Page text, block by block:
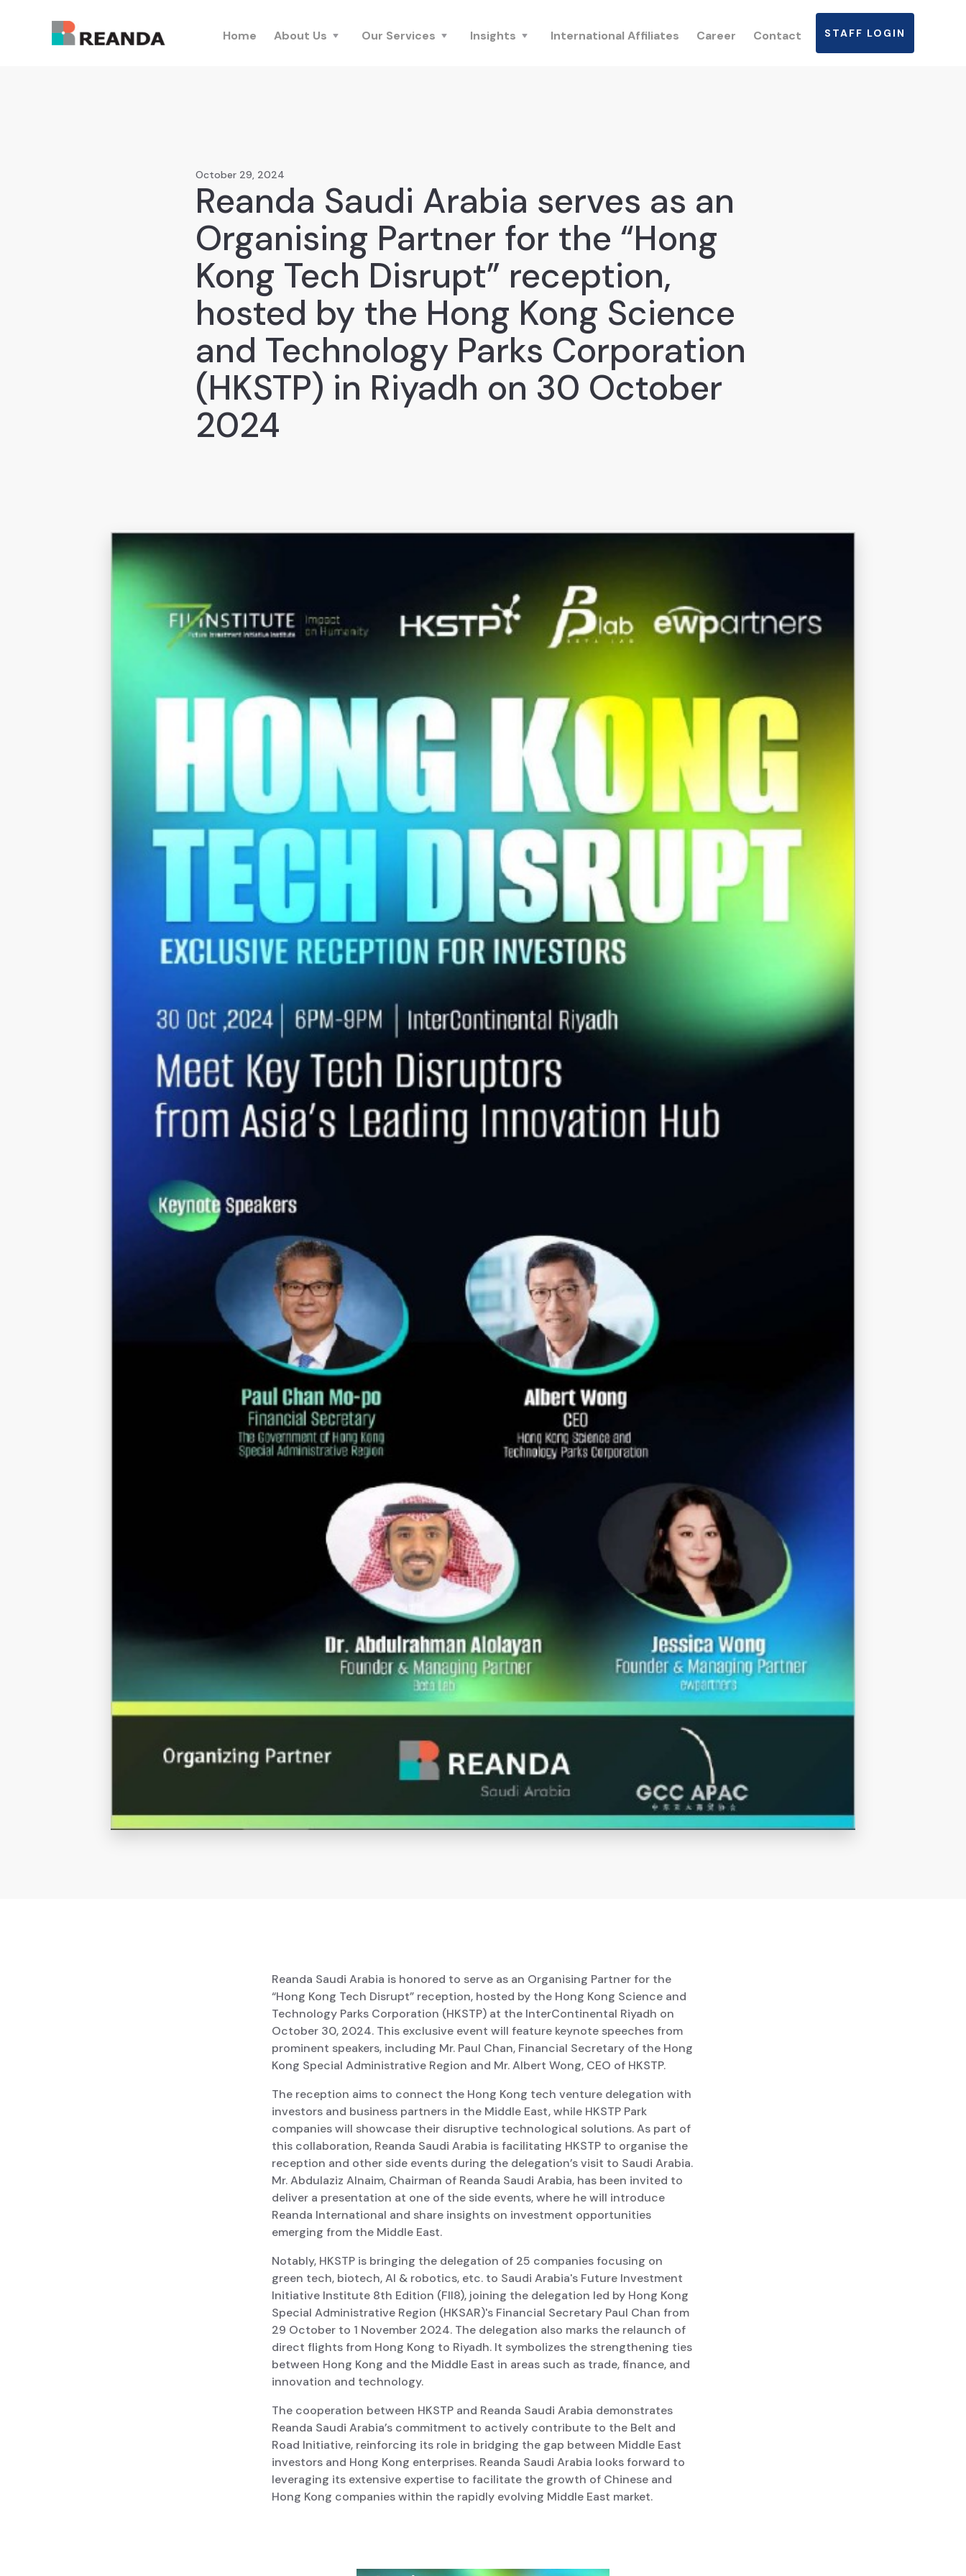
Home About Us Our Services Insights International Affiliates Career Contact STAFF LOGIN
October 29, 2024
Reanda Saudi Arabia serves as an
Organising Partner for the “Hong
Kong Tech Disrupt” reception,
hosted by the Hong Kong Science
and Technology Parks Corporation
(HKSTP) in Riyadh on 30 October
2024
Reanda Saudi Arabia is honored to serve as an Organising Partner for the
“Hong Kong Tech Disrupt” reception, hosted by the Hong Kong Science and
Technology Parks Corporation (HKSTP) at the InterContinental Riyadh on
October 30, 2024. This exclusive event will feature keynote speeches from
prominent speakers, including Mr. Paul Chan, Financial Secretary of the Hong
Kong Special Administrative Region and Mr. Albert Wong, CEO of HKSTP.
The reception aims to connect the Hong Kong tech venture delegation with
investors and business partners in the Middle East, while HKSTP Park
companies will showcase their disruptive technological solutions. As part of
this collaboration, Reanda Saudi Arabia is facilitating HKSTP to organise the
reception and other side events during the delegation’s visit to Saudi Arabia.
Mr. Abdulaziz Alnaim, Chairman of Reanda Saudi Arabia, has been invited to
deliver a presentation at one of the side events, where he will introduce
Reanda International and share insights on investment opportunities
emerging from the Middle East.
Notably, HKSTP is bringing the delegation of 25 companies focusing on
green tech, biotech, AI & robotics, etc. to Saudi Arabia's Future Investment
Initiative Institute 8th Edition (FII8), joining the delegation led by Hong Kong
Special Administrative Region (HKSAR)'s Financial Secretary Paul Chan from
29 October to 1 November 2024. The delegation also marks the relaunch of
direct flights from Hong Kong to Riyadh. It symbolizes the strengthening ties
between Hong Kong and the Middle East in areas such as trade, finance, and
innovation and technology.
The cooperation between HKSTP and Reanda Saudi Arabia demonstrates
Reanda Saudi Arabia’s commitment to actively contribute to the Belt and
Road Initiative, reinforcing its role in bridging the gap between Middle East
investors and Hong Kong enterprises. Reanda Saudi Arabia looks forward to
leveraging its extensive expertise to facilitate the growth of Chinese and
Hong Kong companies within the rapidly evolving Middle East market.